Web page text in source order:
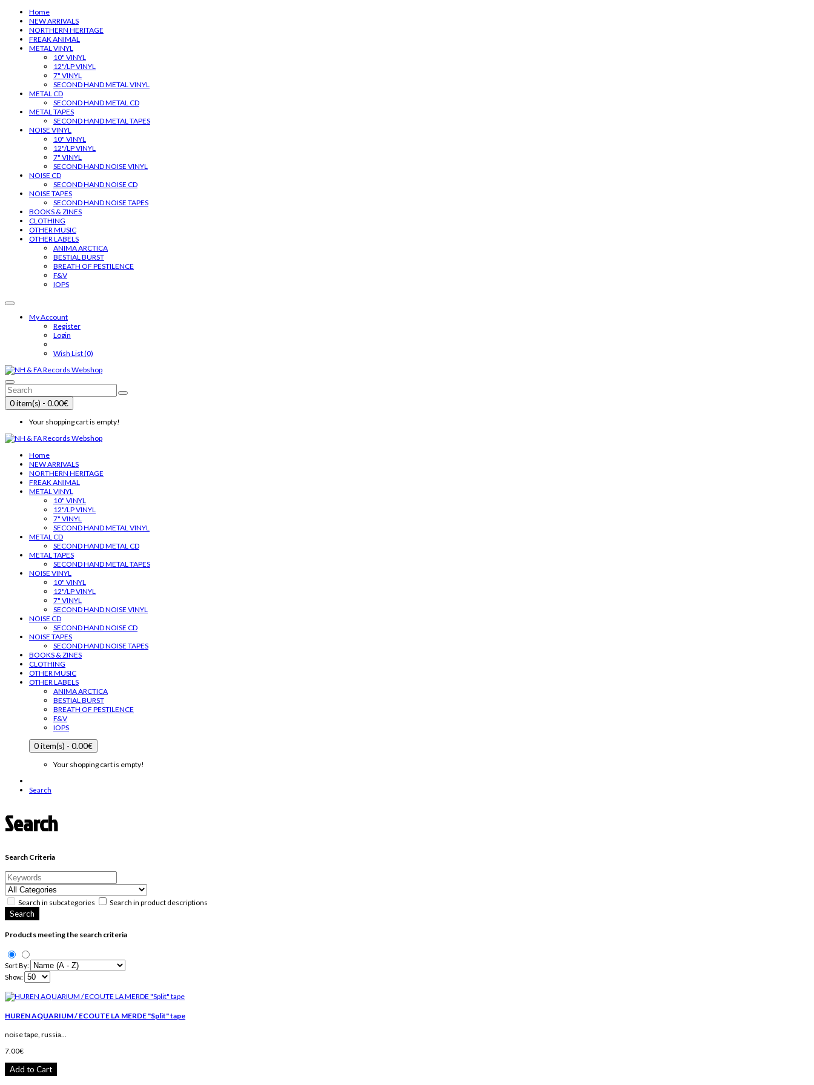
Home
NEW ARRIVALS
NORTHERN HERITAGE
FREAK ANIMAL
METAL VINYL
10" VINYL
12"/LP VINYL
7" VINYL
SECOND HAND METAL VINYL
METAL CD
SECOND HAND METAL CD
METAL TAPES
SECOND HAND METAL TAPES
NOISE VINYL
10" VINYL
12"/LP VINYL
7" VINYL
SECOND HAND NOISE VINYL
NOISE CD
SECOND HAND NOISE CD
NOISE TAPES
SECOND HAND NOISE TAPES
BOOKS & ZINES
CLOTHING
OTHER MUSIC
OTHER LABELS
ANIMA ARCTICA
BESTIAL BURST
BREATH OF PESTILENCE
F&V
IOPS
My Account
Register
Login
Wish List (0)
0 item(s) - 0.00€
Your shopping cart is empty!
Home
NEW ARRIVALS
NORTHERN HERITAGE
FREAK ANIMAL
METAL VINYL
10" VINYL
12"/LP VINYL
7" VINYL
SECOND HAND METAL VINYL
METAL CD
SECOND HAND METAL CD
METAL TAPES
SECOND HAND METAL TAPES
NOISE VINYL
10" VINYL
12"/LP VINYL
7" VINYL
SECOND HAND NOISE VINYL
NOISE CD
SECOND HAND NOISE CD
NOISE TAPES
SECOND HAND NOISE TAPES
BOOKS & ZINES
CLOTHING
OTHER MUSIC
OTHER LABELS
ANIMA ARCTICA
BESTIAL BURST
BREATH OF PESTILENCE
F&V
IOPS
0 item(s) - 0.00€
Your shopping cart is empty!
Search
Search
Search Criteria
Search in subcategories Search in product descriptions
Products meeting the search criteria
Sort By:
Show:
HUREN AQUARIUM / ECOUTE LA MERDE "Split" tape
noise tape, russia...
7.00€
Add to Cart